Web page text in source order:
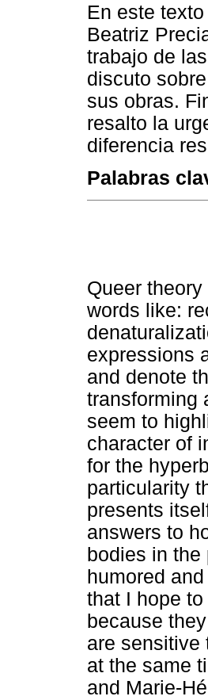
En este
Beatriz
trabajo de
discuto
sus obras.
resalto la
diferencia
Palabras
Queer
words like:
expressions
and denote
transforming
seem to
character of
for the
particularity
presents
answers to
bodies in
humored
that I hope
because
are sensitive
at the same
and Marie-